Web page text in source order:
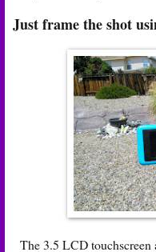
Just frame the shot
The 3.5 LCD touchscreen